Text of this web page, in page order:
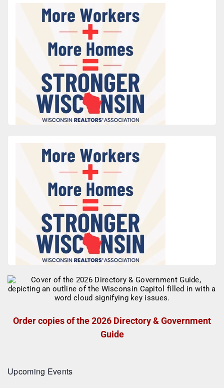
Order copies of the 2026 Directory & Government
Guide
Upcoming Events